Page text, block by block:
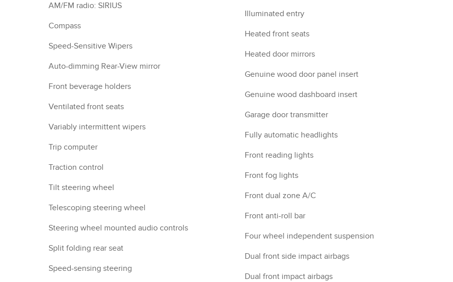
AM/FM radio: SIRIUS
Compass
Speed-Sensitive Wipers
Auto-dimming Rear-View mirror
Front beverage holders
Ventilated front seats
Variably intermittent wipers
Trip computer
Traction control
Tilt steering wheel
Telescoping steering wheel
Steering wheel mounted audio controls
Split folding rear seat
Speed-sensing steering
Illuminated entry
Heated front seats
Heated door mirrors
Genuine wood door panel insert
Genuine wood dashboard insert
Garage door transmitter
Fully automatic headlights
Front reading lights
Front fog lights
Front dual zone A/C
Front anti-roll bar
Four wheel independent suspension
Dual front side impact airbags
Dual front impact airbags